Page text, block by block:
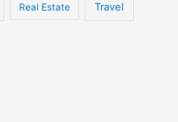
Real Estate Travel